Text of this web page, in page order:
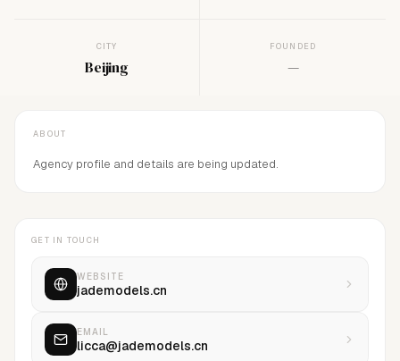
CITY
Beijing
FOUNDED
—
ABOUT
Agency profile and details are being updated.
GET IN TOUCH
WEBSITE
jademodels.cn
EMAIL
licca@jademodels.cn